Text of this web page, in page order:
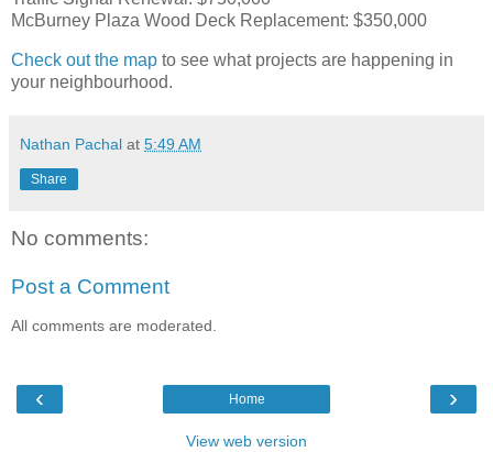
McBurney Plaza Wood Deck Replacement: $350,000
Check out the map to see what projects are happening in
your neighbourhood.
Nathan Pachal at 5:49 AM
Share
No comments:
Post a Comment
All comments are moderated.
‹ ›
Home
View web version